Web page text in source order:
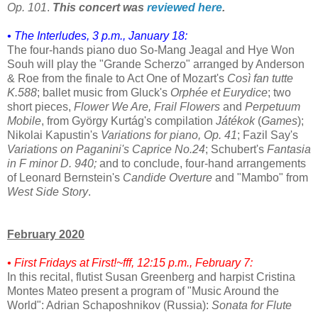
Op. 101. This concert was reviewed here.
• The Interludes, 3 p.m., January 18:
The four-hands piano duo So-Mang Jeagal and Hye Won
Souh will play the "Grande Scherzo" arranged by Anderson
& Roe from the finale to Act One of Mozart's Così fan tutte
K.588; ballet music from Gluck's Orphée et Eurydice; two
short pieces, Flower We Are, Frail Flowers and Perpetuum
Mobile, from György Kurtág's compilation Játékok(Games);
Nikolai Kapustin's Variations for piano, Op. 41; Fazil Say's
Variations on Paganini's Caprice No.24; Schubert's Fantasia
in F minor D. 940; and to conclude, four-hand arrangements
of Leonard Bernstein's Candide Overture and "Mambo" from
West Side Story.
February 2020
• First Fridays at First!~fff, 12:15 p.m., February 7:
In this recital, flutist Susan Greenberg and harpist Cristina
Montes Mateo present a program of "Music Around the
World": Adrian Schaposhnikov (Russia): Sonata for Flute